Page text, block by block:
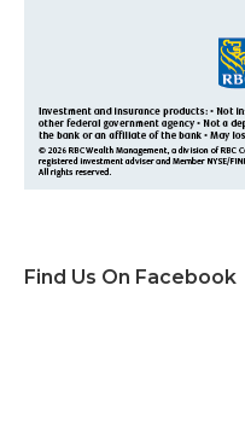
Find Us On Facebook